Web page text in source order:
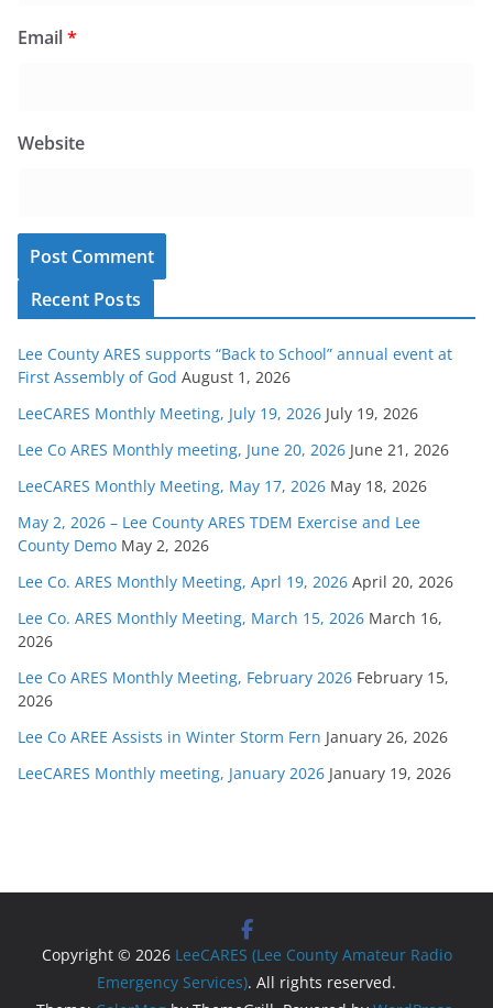
Email*
Website
Recent Posts
Lee County ARES supports “Back to School” annual event at
First Assembly of God August 1, 2026
LeeCARES Monthly Meeting, July 19, 2026 July 19, 2026
Lee Co ARES Monthly meeting, June 20, 2026 June 21, 2026
LeeCARES Monthly Meeting, May 17, 2026 May 18, 2026
May 2, 2026 – Lee County ARES TDEM Exercise and Lee
County Demo May 2, 2026
Lee Co. ARES Monthly Meeting, Aprl 19, 2026 April 20, 2026
Lee Co. ARES Monthly Meeting, March 15, 2026 March 16,
2026
Lee Co ARES Monthly Meeting, February 2026 February 15,
2026
Lee Co AREE Assists in Winter Storm Fern January 26, 2026
LeeCARES Monthly meeting, January 2026 January 19, 2026
Copyright © 2026 LeeCARES (Lee County Amateur Radio
Emergency Services). All rights reserved.